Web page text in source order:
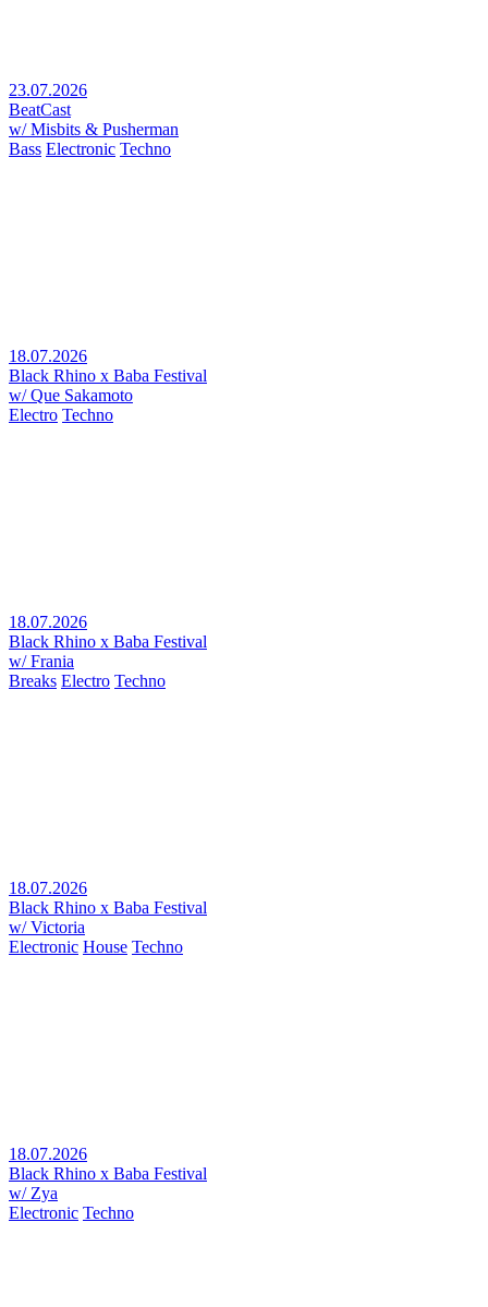
23.07.2026
BeatCast
w/ Misbits & Pusherman
Bass Electronic Techno
18.07.2026
Black Rhino x Baba Festival
w/ Que Sakamoto
Electro Techno
18.07.2026
Black Rhino x Baba Festival
w/ Frania
Breaks Electro Techno
18.07.2026
Black Rhino x Baba Festival
w/ Victoria
Electronic House Techno
18.07.2026
Black Rhino x Baba Festival
w/ Zya
Electronic Techno